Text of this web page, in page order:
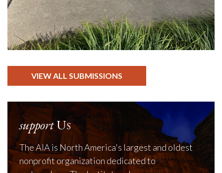
VIEW ALL SUBMISSIONS
supportUs
The AIA is North America's largest and oldest
nonprofit organization dedicated to